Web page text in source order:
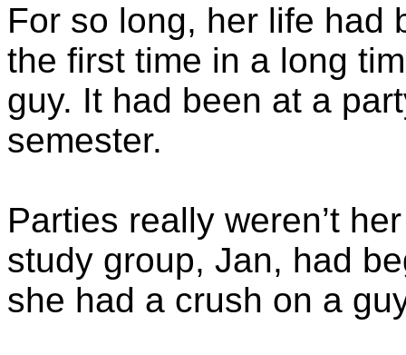
For so long, her life had
the first time in a long
guy. It had been at a
semester.
Parties really weren’t
study group, Jan, had
she had a crush on a